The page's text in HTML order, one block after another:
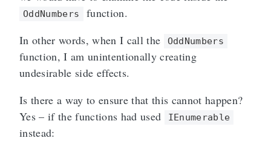
OddNumbers
function.
In other words, when I call the
OddNumbers
function, I am unintentionally creating
undesirable side effects.
Is there a way to ensure that this cannot happen?
Yes – if the functions had used
IEnumerable
instead: